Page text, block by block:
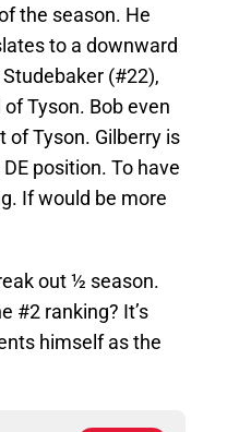
the season. He
to a downward
(#22),
Tyson. Bob even
of Tyson. Gilberry is
position. To have
If would be more
out ½ season.
#2 ranking? It’s
himself as the